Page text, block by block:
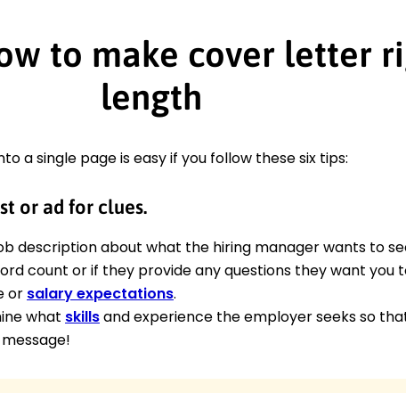
to make cover letter
length
a single page is easy if you follow these six tips:
or ad for clues.
description about what the hiring manager wants to
count or if they provide any questions they want you
or salary expectations.
what skillsand experience the employer seeks so